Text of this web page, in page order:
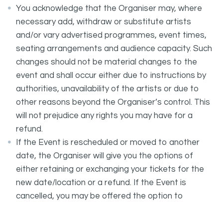
You acknowledge that the Organiser may, where
necessary add, withdraw or substitute artists
and/or vary advertised programmes, event times,
seating arrangements and audience capacity. Such
changes should not be material changes to the
event and shall occur either due to instructions by
authorities, unavailability of the artists or due to
other reasons beyond the Organiser’s control. This
will not prejudice any rights you may have for a
refund.
If the Event is rescheduled or moved to another
date, the Organiser will give you the options of
either retaining or exchanging your tickets for the
new date/location or a refund. If the Event is
cancelled, you may be offered the option to